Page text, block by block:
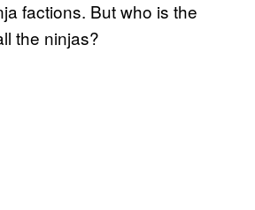
factions. But who is the
the ninjas?